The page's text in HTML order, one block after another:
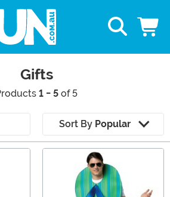
Gifts
1 - 5 of 5
Sort By Popular